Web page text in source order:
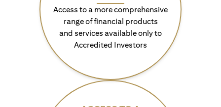
Access to a more comprehensive
range of financial products
and services available only to
Accredited Investors